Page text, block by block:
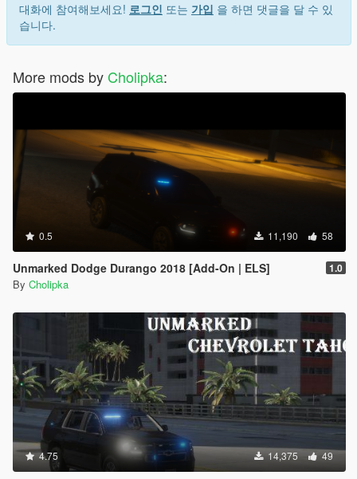
대화에 참여해보세요! 로그인 또는 가입 을 하면 댓글을 달 수 있
습니다.
More mods by Cholipka:
0.5 11,190 58
Unmarked Dodge Durango 2018 [Add-On | ELS] 1.0
By Cholipka
4.75 14,375 49